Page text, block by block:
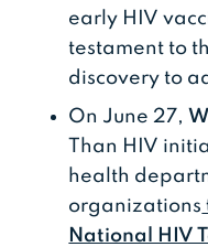
early HIV
testament to
discovery to
On June 27,
Than HIV
health
organizations
National HIV